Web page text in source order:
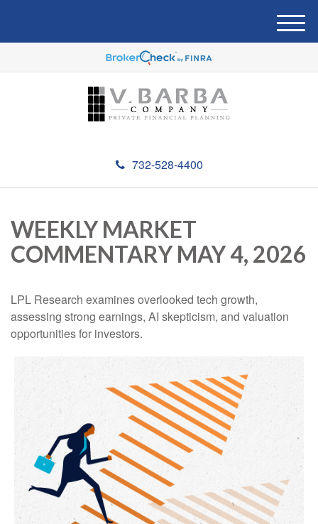
732-528-4400
M
e
u
WEEKLY MARKET
COMMENTARY MAY 4, 2026
LPL Research examines overlooked tech growth,
assessing strong earnings, AI skepticism, and valuation
opportunities for investors.